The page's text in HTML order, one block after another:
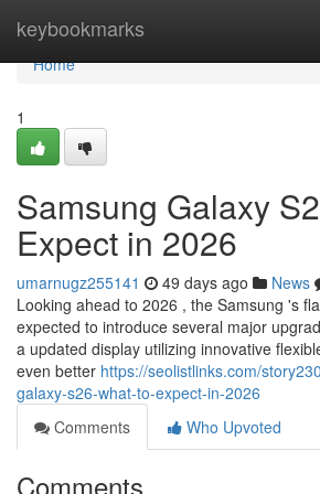
keybookmarks
Home
Home
1
Samsung Galaxy
Expect in 2026
umarnugz255141 49 days ago News
Looking ahead to 2026 , the Samsung 's
expected to introduce several major
a updated display utilizing innovative
even better https://seolistlinks.com/
galaxy-s26-what-to-expect-in-2026
Comments
Who Upvoted
Comments